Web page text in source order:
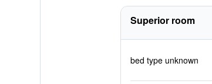
Superior room
bed type unknown